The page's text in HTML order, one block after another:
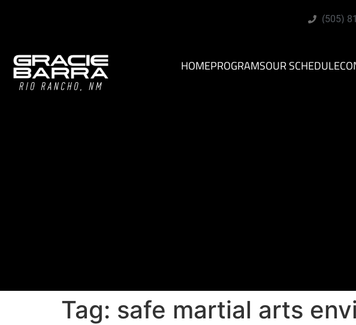
(505)
HOMEPROGRAMSOUR SCHEDULE
Tag: safe martial arts